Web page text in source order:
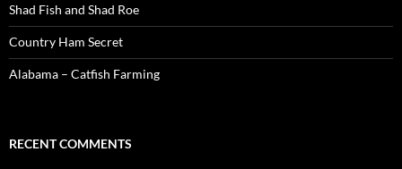
Shad Fish and Shad Roe
Country Ham Secret
Alabama – Catfish Farming
RECENT COMMENTS